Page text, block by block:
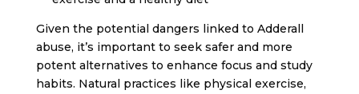
Given the potential dangers linked to Adderall
abuse, it’s important to seek safer and more
potent alternatives to enhance focus and study
habits. Natural practices like physical exercise,